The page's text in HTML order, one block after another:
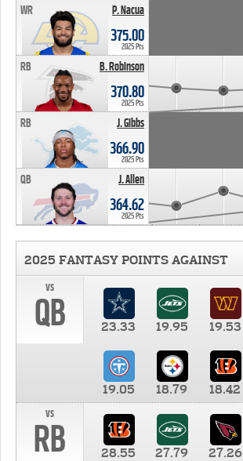
P. Nacua
WR
375.00
2025 Pts
B. Robinson
RB
370.80
2025 Pts
J. Gibbs
RB
366.90
2025 Pts
J. Allen
QB
364.62
2025 Pts
2025 FANTASY POINTS AGAINST
vs
QB 23.33 19.95 19.53
19.05 18.79 18.42
vs
RB 28.55 27.79 27.26